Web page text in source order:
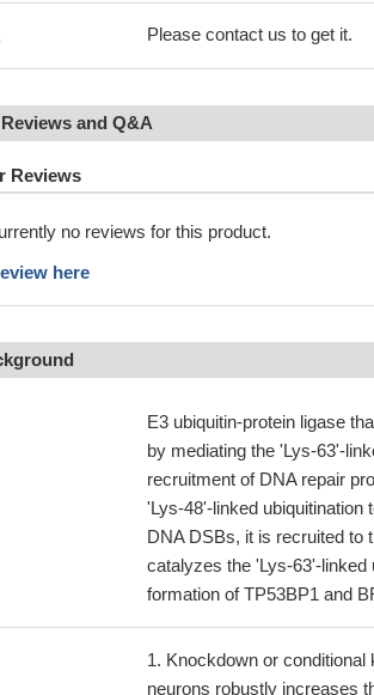
Please contact us to get it.
and Q&A
Reviews
no reviews for this product.
here
E3 ubiquitin-protein ligase
by mediating the 'Lys-63'-
recruitment of DNA repair
'Lys-48'-linked ubiquitination
DNA DSBs, it is recruited to
catalyzes the 'Lys-63'-linked
formation of TP53BP1 and
Knockdown or
neurons robustly increases